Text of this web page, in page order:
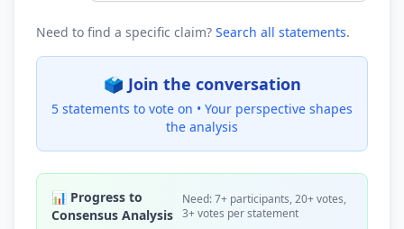
Need to find a specific claim? Search all statements.
🗳️ Join the conversation
5 statements to vote on • Your perspective shapes
the analysis
📊 Progress to
Consensus Analysis
Need: 7+ participants, 20+ votes,
3+ votes per statement